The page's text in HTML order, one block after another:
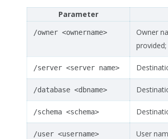
Parameter
/owner <ownername> Owner
/server <server name>
/database <dbname>
/schema <schema>
/user <username> User